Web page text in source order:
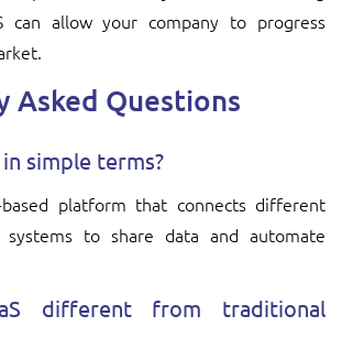
can allow your company to progress
Asked Questions
simple terms?
based platform that connects different
systems to share data and automate
different from traditional